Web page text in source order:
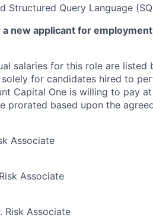
Structured Query Language
new applicant for
salaries for this role are listed
for candidates hired to
Capital One is willing to pay
prorated based upon the
Associate
Associate
Risk Associate